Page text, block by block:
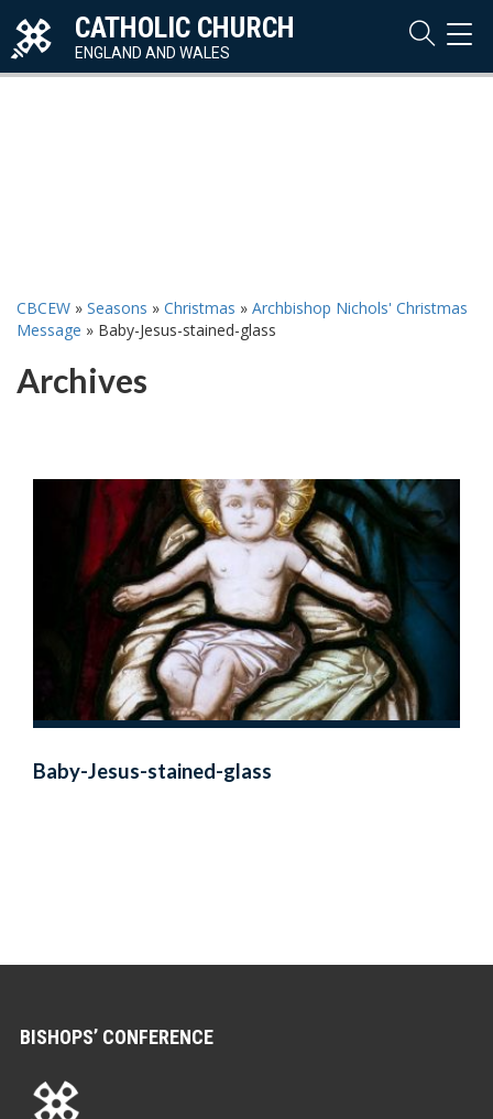
CATHOLIC CHURCH
ENGLAND AND WALES
CBCEW » Seasons » Christmas » Archbishop Nichols' Christmas
Message » Baby-Jesus-stained-glass
Archives
Baby-Jesus-stained-glass
BISHOPS’ CONFERENCE